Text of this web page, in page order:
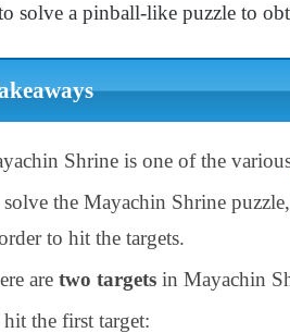
solve a pinball-like puzzle to
Shrine is one of the
the Mayachin Shrine
to hit the targets.
are two targets in Mayachin
the first target: